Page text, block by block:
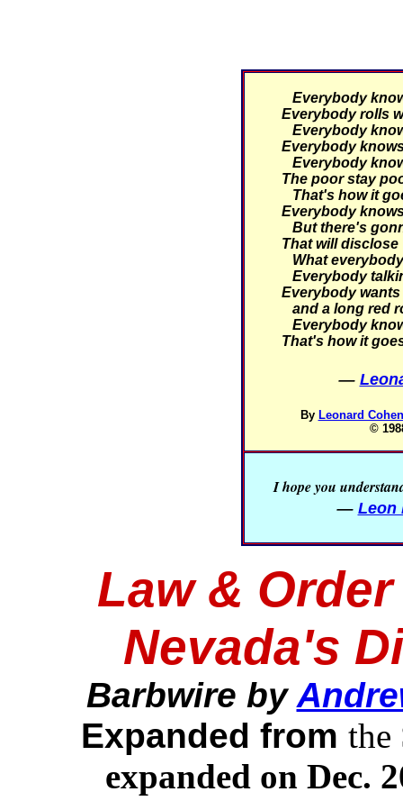
Everybody
Everybody rolls
Everybody
Everybody
Everybody
The poor stay
That's how it
Everybody
But there's
That will disclose
What
Everybody
Everybody
and a long red
Everybody
That's how it
—
By Leonard
©
I hope you
— Leon
Law &
Nevada's
Barbwire by
Expanded from the
expanded on Dec.